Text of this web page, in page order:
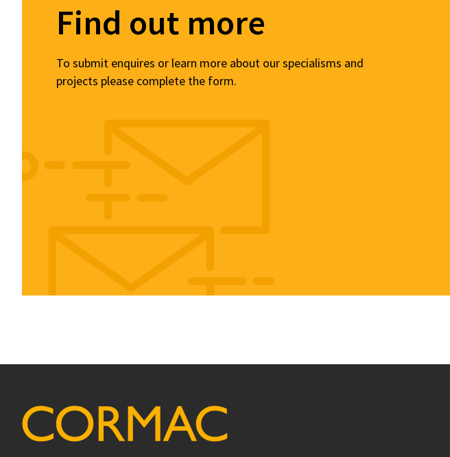
Find out more
To submit enquires or learn more about our specialisms and
projects please complete the form.